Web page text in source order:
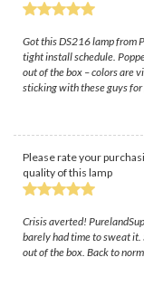
Got this DS216 lamp from
tight install schedule.
out of the box – colors are
sticking with these guys
Please rate your
quality of this lamp
Crisis averted!
barely had time to sweat
out of the box. Back to